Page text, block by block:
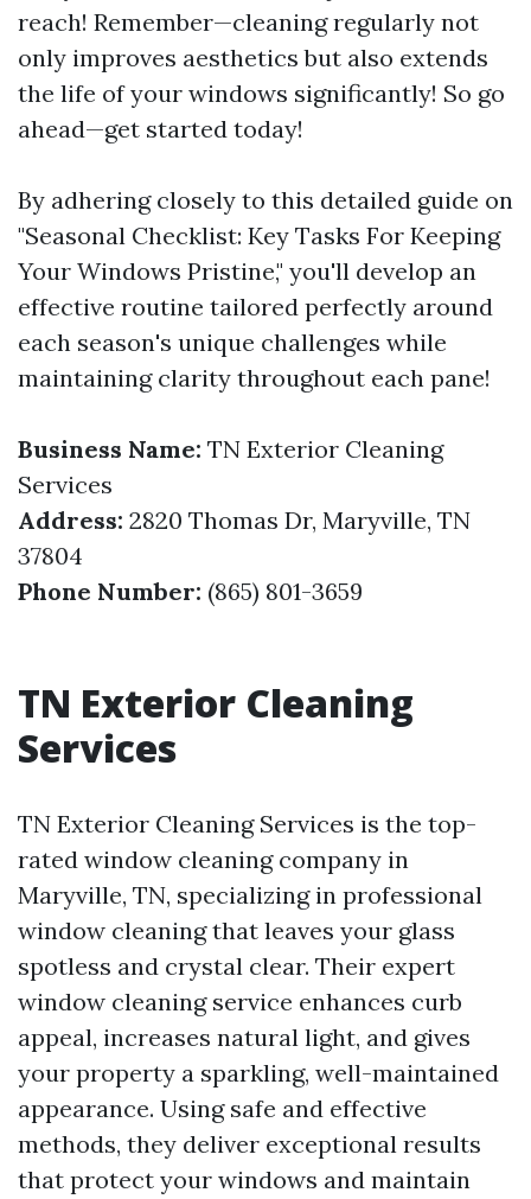
reach! Remember—cleaning regularly not
only improves aesthetics but also extends
the life of your windows significantly! So go
ahead—get started today!
By adhering closely to this detailed guide on
"Seasonal Checklist: Key Tasks For Keeping
Your Windows Pristine," you'll develop an
effective routine tailored perfectly around
each season's unique challenges while
maintaining clarity throughout each pane!
Business Name: TN Exterior Cleaning
Services
Address: 2820 Thomas Dr, Maryville, TN
37804
Phone Number: (865) 801-3659
TN Exterior Cleaning
Services
TN Exterior Cleaning Services is the top-
rated window cleaning company in
Maryville, TN, specializing in professional
window cleaning that leaves your glass
spotless and crystal clear. Their expert
window cleaning service enhances curb
appeal, increases natural light, and gives
your property a sparkling, well-maintained
appearance. Using safe and effective
methods, they deliver exceptional results
that protect your windows and maintain